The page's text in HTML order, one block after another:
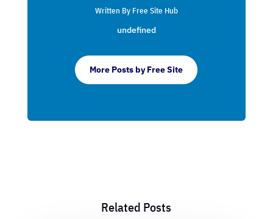
Written By Free Site Hub
undefined
More Posts by Free Site
Related Posts